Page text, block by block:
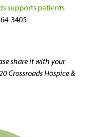
supports patients
3405
share it with your
Crossroads Hospice &